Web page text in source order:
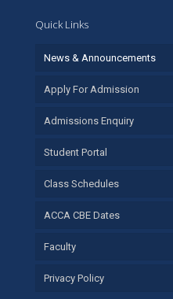
Quick Links
News & Announcements
Apply For Admission
Admissions Enquiry
Student Portal
Class Schedules
ACCA CBE Dates
Faculty
Privacy Policy